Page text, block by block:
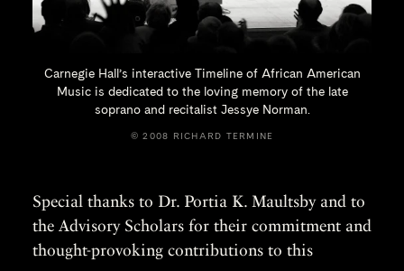
Carnegie Hall’s interactive Timeline of African American
Music is dedicated to the loving memory of the late
soprano and recitalist Jessye Norman.
© 2008 RICHARD TERMINE
Special thanks to Dr. Portia K. Maultsby and to
the Advisory Scholars for their commitment and
thought-provoking contributions to this